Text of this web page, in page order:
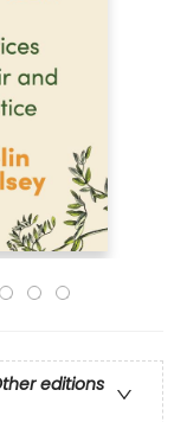
editions